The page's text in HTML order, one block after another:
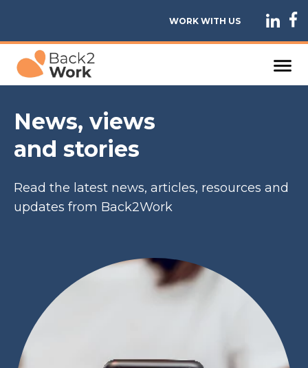
WORK WITH US
News, views
and stories
Read the latest news, articles, resources and
updates from Back2Work